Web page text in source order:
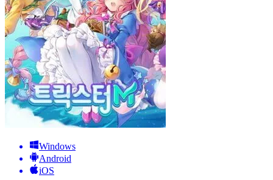
Windows
Android
iOS